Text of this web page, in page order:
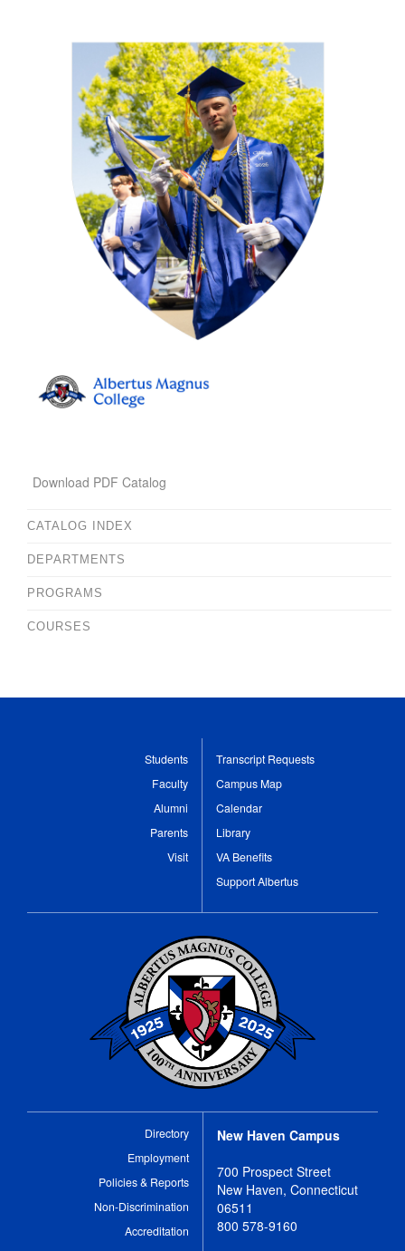
Download PDF Catalog
CATALOG INDEX
DEPARTMENTS
PROGRAMS
COURSES
Students
Faculty
Alumni
Parents
Visit
Transcript Requests
Campus Map
Calendar
Library
VA Benefits
Support Albertus
Directory
Employment
Policies & Reports
Non-Discrimination
Accreditation
New Haven Campus
700 Prospect Street
New Haven, Connecticut
06511
800 578-9160